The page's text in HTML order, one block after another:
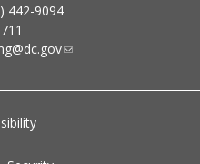
442-9094